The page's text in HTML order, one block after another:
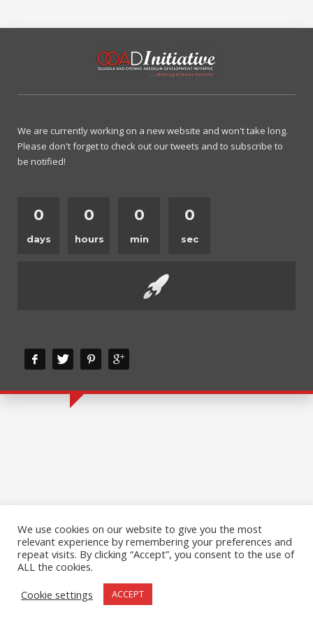
We are currently working on a new website and won't take long.
Please don't forget to check out our tweets and to subscribe to
be notified!
0
days
0
hours
0
min
0
sec
We use cookies on our website to give you the most
relevant experience by remembering your preferences and
repeat visits. By clicking “Accept”, you consent to the use of
ALL the cookies.
Cookie settings
ACCEPT